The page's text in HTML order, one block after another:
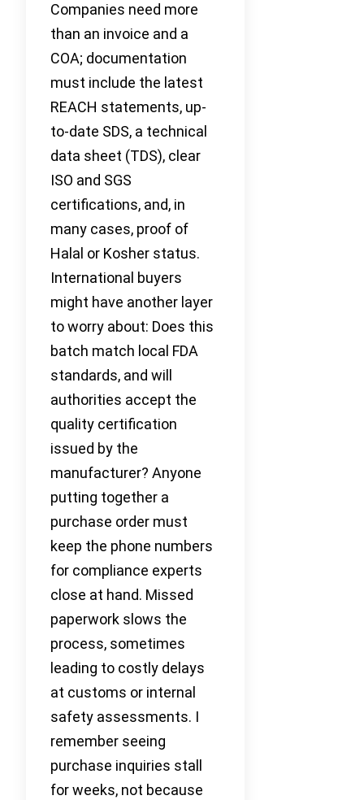
Companies need more
than an invoice and a
COA; documentation
must include the latest
REACH statements, up-
to-date SDS, a technical
data sheet (TDS), clear
ISO and SGS
certifications, and, in
many cases, proof of
Halal or Kosher status.
International buyers
might have another layer
to worry about: Does this
batch match local FDA
standards, and will
authorities accept the
quality certification
issued by the
manufacturer? Anyone
putting together a
purchase order must
keep the phone numbers
for compliance experts
close at hand. Missed
paperwork slows the
process, sometimes
leading to costly delays
at customs or internal
safety assessments. I
remember seeing
purchase inquiries stall
for weeks, not because